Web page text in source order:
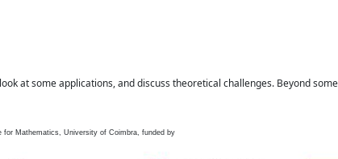
at some applications, and discuss theoretical challenges. Beyond
for Mathematics, University of Coimbra, funded by